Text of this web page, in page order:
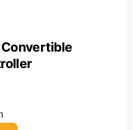
Convertible